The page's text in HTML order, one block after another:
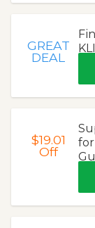
GREAT
DEAL
$19.01
Off